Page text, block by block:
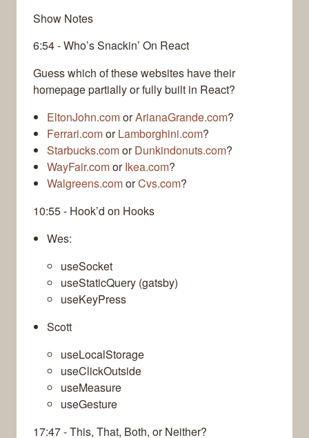
Show Notes
6:54 - Who’s Snackin’ On React
Guess which of these websites have their
homepage partially or fully built in React?
EltonJohn.comorArianaGrande.com?
Ferrari.comorLamborghini.com?
Starbucks.comorDunkindonuts.com?
WayFair.comorIkea.com?
Walgreens.comorCvs.com?
10:55 - Hook’d on Hooks
Wes:
useSocket
useStaticQuery (gatsby)
useKeyPress
Scott
useLocalStorage
useClickOutside
useMeasure
useGesture
17:47 - This, That, Both, or Neither?